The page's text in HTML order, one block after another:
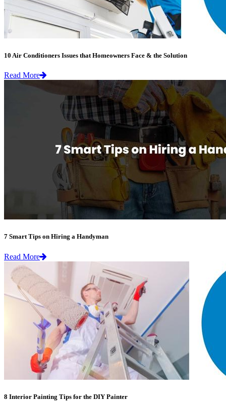
10 Air Conditioners Issues that Homeowners Face & the Solution
Read More
7 Smart Tips on Hiring a Handyman
Read More
8 Interior Painting Tips for the DIY Painter